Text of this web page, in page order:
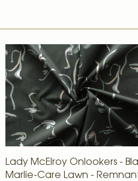
Lady McElroy Onlookers -
Marlie-Care Lawn -